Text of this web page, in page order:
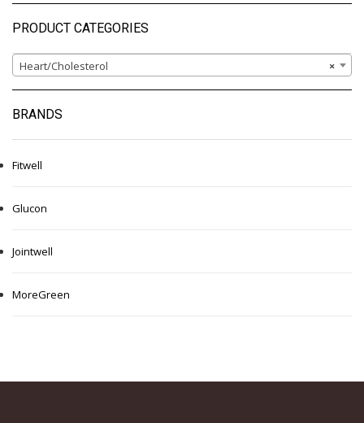
PRODUCT CATEGORIES
×
Heart/Cholesterol
BRANDS
Fitwell
Glucon
Jointwell
MoreGreen